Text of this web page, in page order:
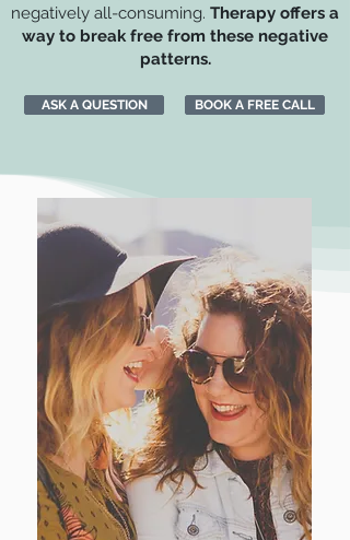
negatively all-consuming. Therapy offers a
way to break free from these negative
patterns.
ASK A QUESTION BOOK A FREE CALL